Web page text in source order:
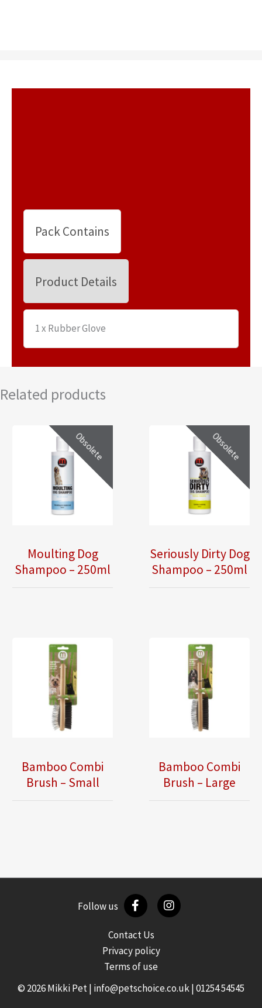
Pack Contains
Product Details
1 x Rubber Glove
Related products
Obsolete
Moulting Dog
Shampoo – 250ml
Obsolete
Seriously Dirty Dog
Shampoo – 250ml
Bamboo Combi
Brush – Small
Bamboo Combi
Brush – Large
Follow us
Contact Us
Privacy policy
Terms of use
© 2026 Mikki Pet | info@petschoice.co.uk|01254 54545